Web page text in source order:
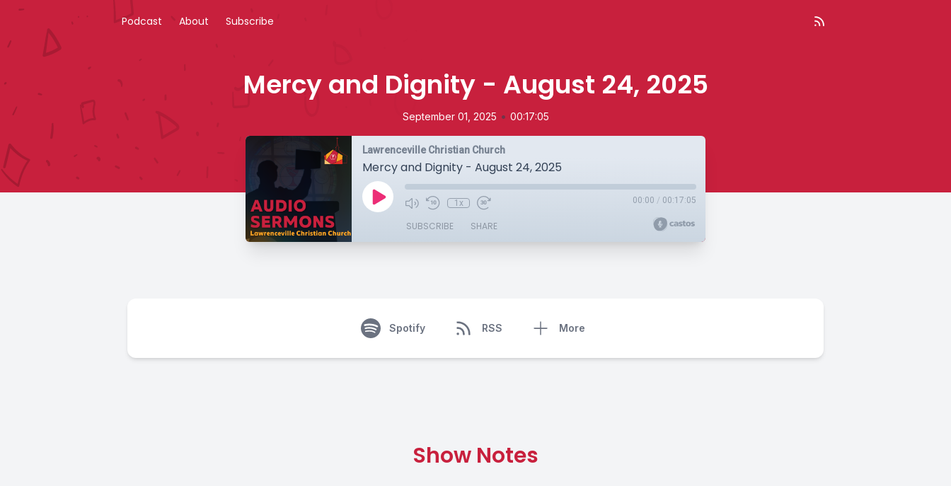
Podcast About Subscribe
Mercy and Dignity - August 24, 2025
September 01, 2025 • 00:17:05
Lawrenceville Christian Church
Mercy and Dignity - August 24, 2025
1x 00:00 / 00:17:05
SUBSCRIBE SHARE
Spotify RSS More
Show Notes